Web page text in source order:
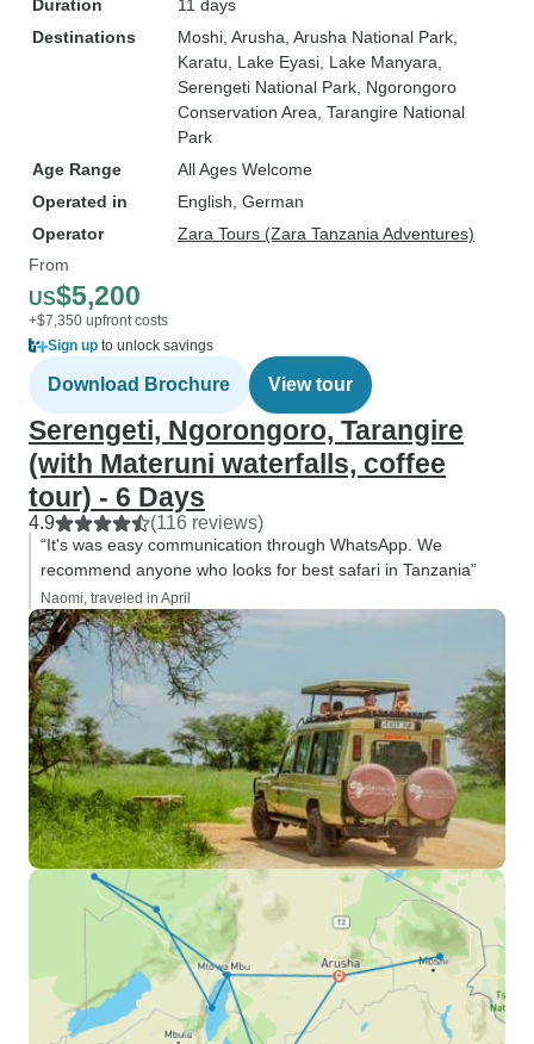
Duration
11 days
Destinations
Moshi , Arusha , Arusha National Park
Karatu , Lake Eyasi , Lake Manyara
Serengeti National Park , Ngorongoro
Conservation Area , Tarangire National
Park
Age Range
All Ages Welcome
Operated in
English, German
Operator
Zara Tours (Zara Tanzania Adventures)
From
US$5,200
+$7,350 upfront costs
Sign up to unlock savings
Download Brochure View tour
Serengeti, Ngorongoro, Tarangire
(with Materuni waterfalls, coffee
tour) - 6 Days
4.9 (116 reviews)
“It's was easy communication through WhatsApp. We
recommend anyone who looks for best safari in Tanzania”
Naomi, traveled in April